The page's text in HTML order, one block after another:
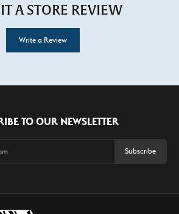
A STORE REVIEW
Write a Review
TO OUR NEWSLETTER
Subscribe